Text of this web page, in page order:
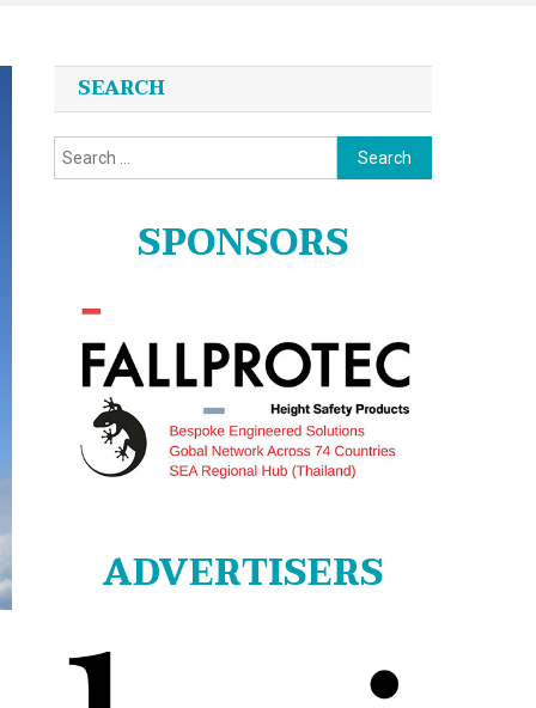
SEARCH
Search
for:
SPONSORS
ADVERTISERS